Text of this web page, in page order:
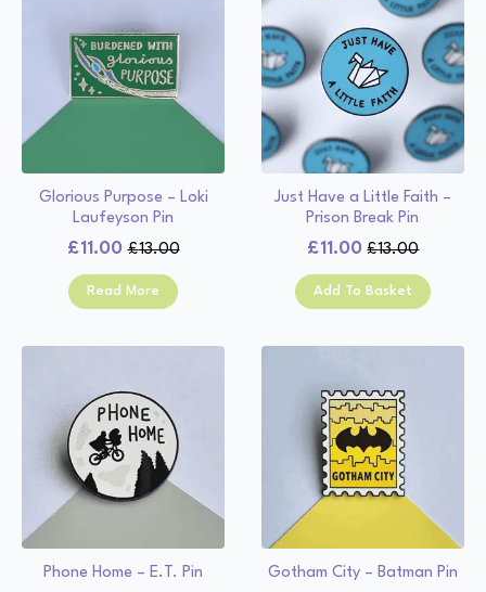
Glorious Purpose – Loki
Laufeyson Pin
£13.00
Original
price
£11.00
Current
price
Read More
Just Have a Little Faith –
Prison Break Pin
£13.00
Original
price
£11.00
Current
price
Add To Basket
Phone Home – E.T. Pin
Gotham City – Batman Pin